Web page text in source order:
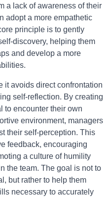
a lack of awareness of their
adopt a more empathetic
principle is to gently
discovery, helping them
and develop a more
it avoids direct confrontation
self-reflection. By creating
to encounter their own
environment, managers
their self-perception. This
feedback, encouraging
a culture of humility
the team. The goal is not to
but rather to help them
necessary to accurately